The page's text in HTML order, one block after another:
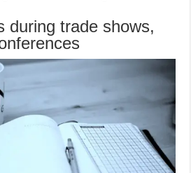
during trade shows,